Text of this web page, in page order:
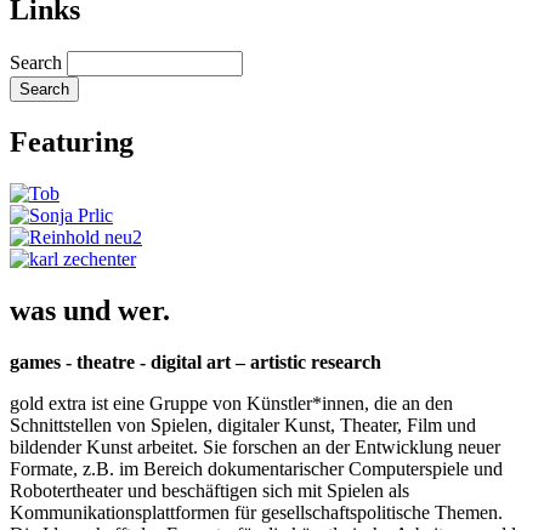
Links
Search
Featuring
was und wer.
games - theatre - digital art – artistic research
gold extra ist eine Gruppe von Künstler*innen, die an den
Schnittstellen von Spielen, digitaler Kunst, Theater, Film und
bildender Kunst arbeitet. Sie forschen an der Entwicklung neuer
Formate, z.B. im Bereich dokumentarischer Computerspiele und
Robotertheater und beschäftigen sich mit Spielen als
Kommunikationsplattformen für gesellschaftspolitische Themen.